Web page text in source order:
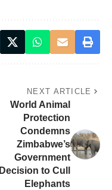
NEXT ARTICLE
World Animal
Protection
Condemns
Zimbabwe’s
Government
Decision to Cull
Elephants